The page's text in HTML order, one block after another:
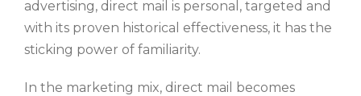
advertising, direct mail is personal, targeted and
with its proven historical effectiveness, it has the
sticking power of familiarity.
In the marketing mix, direct mail becomes